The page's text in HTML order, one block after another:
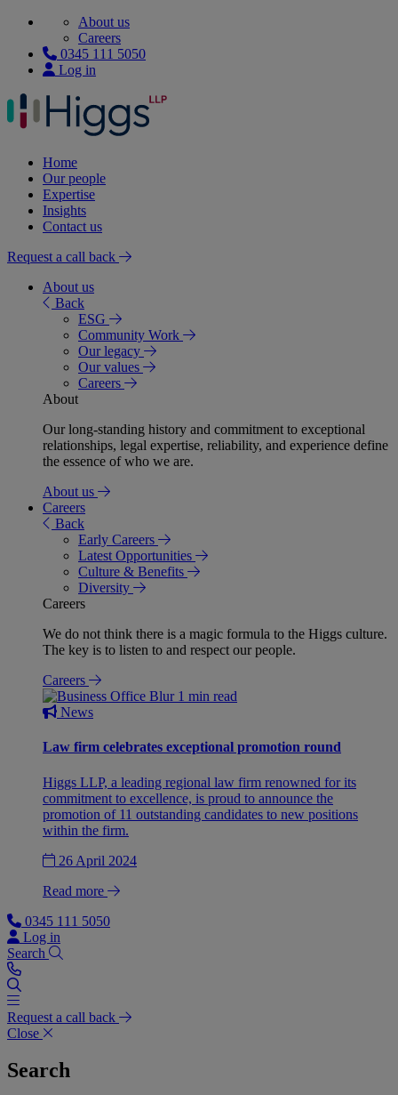
About us
Careers
0345 111 5050
Log in
Home
Our people
Expertise
Insights
Contact us
Request a call back
About us
Back
ESG
Community Work
Our legacy
Our values
Careers
About
Our long-standing history and commitment to exceptional
relationships, legal expertise, reliability, and experience define
the essence of who we are.
About us
Careers
Back
Early Careers
Latest Opportunities
Culture & Benefits
Diversity
Careers
We do not think there is a magic formula to the Higgs culture.
The key is to listen to and respect our people.
Careers
1 min read
News
Law firm celebrates exceptional promotion round
Higgs LLP, a leading regional law firm renowned for its
commitment to excellence, is proud to announce the
promotion of 11 outstanding candidates to new positions
within the firm.
26 April 2024
Read more
0345 111 5050
Log in
Search
Request a call back
Close
Search